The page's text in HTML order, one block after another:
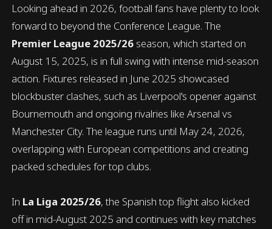
Looking ahead in 2026, football fans have plenty to look
forward to beyond the Conference League. The
Premier League 2025/26 season, which started on
August 15, 2025, is in full swing with intense mid-season
action. Fixtures released in June 2025 showcased
blockbuster clashes, such as Liverpool's opener against
Bournemouth and ongoing rivalries like Arsenal vs
Manchester City. The league runs until May 24, 2026,
overlapping with European competitions and creating
packed schedules for top clubs.
In La Liga 2025/26, the Spanish top flight also kicked
off in mid-August 2025 and continues with key matches